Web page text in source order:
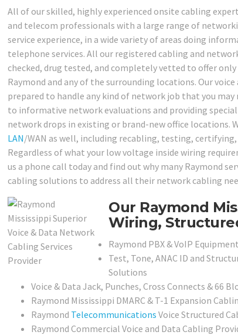
All of our skilled, highly experienced onsite cabling
and telecom professionals with a large range of
service experience, in a wide variety of areas doing
telephone services. All our registered cabling and
checked, drug tested, and completely vetted to offer
Raymond and any of the surrounding locations. Our
prepared to handle any kind of network job that you
to informative network evaluations and providing
network drops in existing or brand-new office locations.
LAN/WAN as well, including recabling, testing,
Regardless of what your low voltage inside wiring
us a phone call today and find out why many Raymond
cabling solutions to address all their network cabling
Our Raymond
Wiring,
Raymond PBX & VoIP
Test, Tone, ANAC ID and
Solutions
Voice & Data Jack, Punches, Cross Connects & 66
Raymond Mississippi DMARC & T-1 Expansion
Raymond Telecommunications Voice Structured
Raymond Commercial Voice and Data Cabling